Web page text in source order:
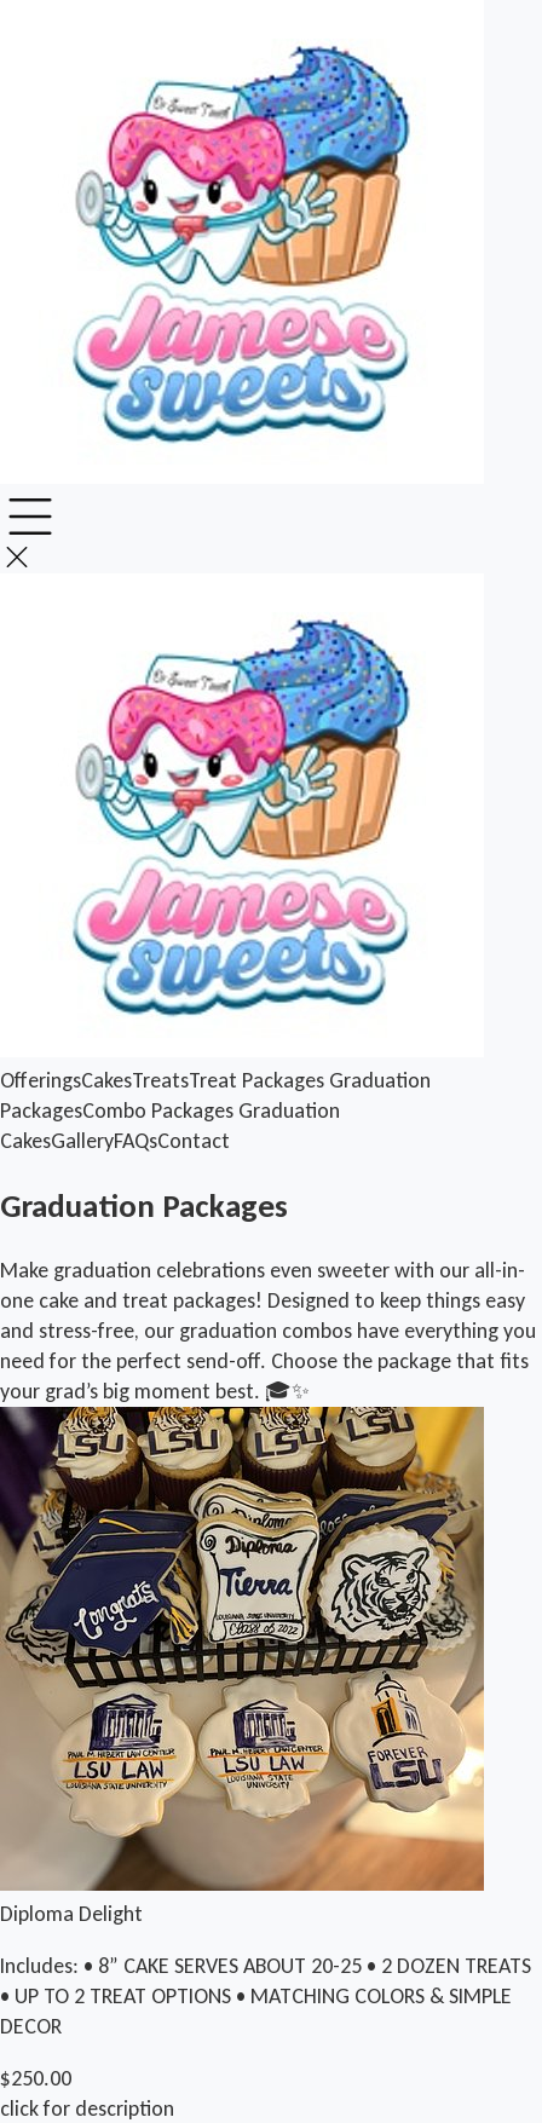
OfferingsCakesTreatsTreat Packages Graduation
PackagesCombo Packages Graduation
CakesGalleryFAQsContact
Graduation Packages
Make graduation celebrations even sweeter with our all-in-
one cake and treat packages! Designed to keep things easy
and stress-free, our graduation combos have everything you
need for the perfect send-off. Choose the package that fits
your grad’s big moment best. 🎓✨
Diploma Delight
Includes: • 8” CAKE SERVES ABOUT 20-25 • 2 DOZEN TREATS
• UP TO 2 TREAT OPTIONS • MATCHING COLORS & SIMPLE
DECOR
$250.00
click for description